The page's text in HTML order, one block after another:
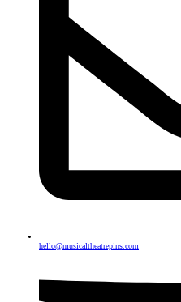
hello@musicaltheatrepins.com